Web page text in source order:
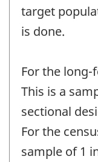
target
is done.
For the long-
This is a
sectional
For the
sample of 1